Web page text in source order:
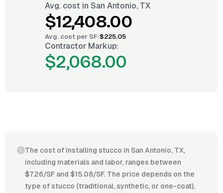
Avg. cost in San Antonio, TX
$12,408.00
Avg. cost per SF:$225.05
Contractor Markup:
$2,068.00
The cost of installing stucco in San Antonio, TX,
including materials and labor, ranges between
$7.26/SF and $15.08/SF. The price depends on the
type of stucco (traditional, synthetic, or one-coat),